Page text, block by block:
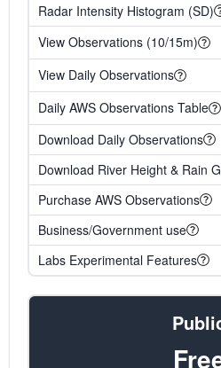
Radar Intensity Histogram (SD)
View Observations (10/15m)
View Daily Observations
Daily AWS Observations Table
Download Daily Observations
Download River Height & Rain
Purchase AWS Observations
Business/Government use
Labs Experimental Features